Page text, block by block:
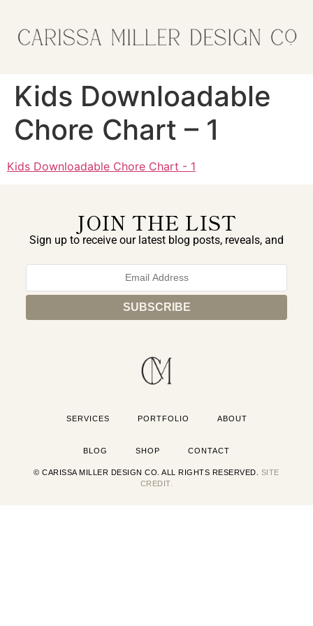
Kids Downloadable
Chore Chart – 1
Kids Downloadable Chore Chart - 1
JOIN THE LIST
Sign up to receive our latest blog posts, reveals, and
SERVICES PORTFOLIO ABOUT
BLOG SHOP CONTACT
© CARISSA MILLER DESIGN CO. ALL RIGHTS RESERVED. SITE
CREDIT.